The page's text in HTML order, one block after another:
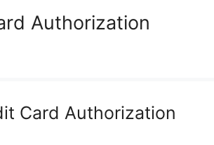
Authorization
Card Authorization